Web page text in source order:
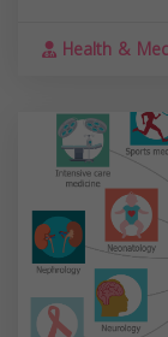
Health &